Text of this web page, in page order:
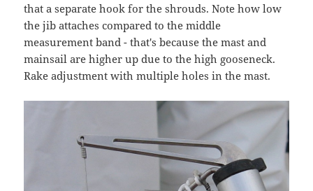
that a separate hook for the shrouds. Note how low
the jib attaches compared to the middle
measurement band - that's because the mast and
mainsail are higher up due to the high gooseneck.
Rake adjustment with multiple holes in the mast.